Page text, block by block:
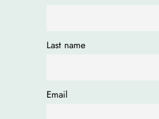
Last name
Email